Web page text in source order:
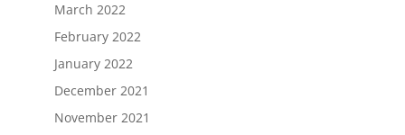
March 2022
February 2022
January 2022
December 2021
November 2021